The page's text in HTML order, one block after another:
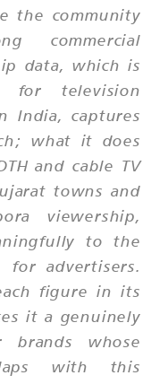
the community
commercial
data, which is
for television
India, captures
what it does
and cable TV
towns and
viewership,
to the
for advertisers.
figure in its
it a genuinely
brands whose
with this